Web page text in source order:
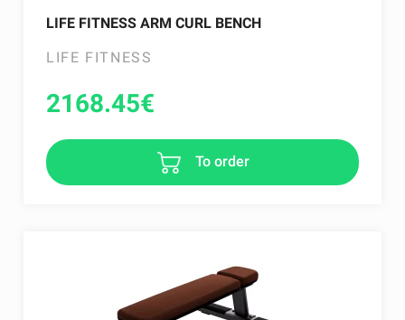
LIFE FITNESS ARM CURL BENCH
LIFE FITNESS
2168.45€
To order